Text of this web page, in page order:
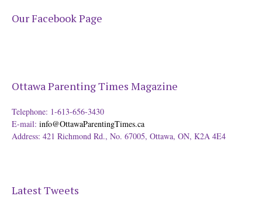
Our Facebook Page
Ottawa Parenting Times Magazine
Telephone: 1-613-656-3430
E-mail: info@OttawaParentingTimes.ca
Address: 421 Richmond Rd., No. 67005, Ottawa, ON, K2A 4E4
Latest Tweets